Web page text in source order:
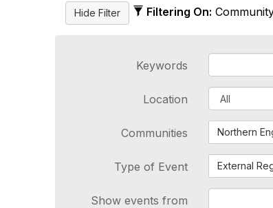
Filtering On:
Keywords
Location
Communities Northern
Type of Event External
Show events from